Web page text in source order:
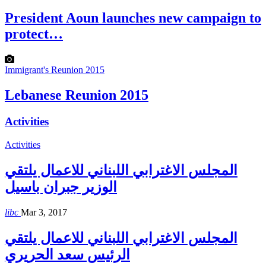
President Aoun launches new campaign to
protect…
Immigrant's Reunion 2015
Lebanese Reunion 2015
Activities
Activities
المجلس الاغترابي اللبناني للاعمال يلتقي
الوزير جبران باسيل
libc Mar 3, 2017
المجلس الاغترابي اللبناني للاعمال يلتقي
الرئيس سعد الحريري